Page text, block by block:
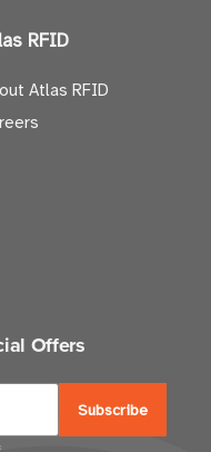
RFID
Atlas RFID
Offers